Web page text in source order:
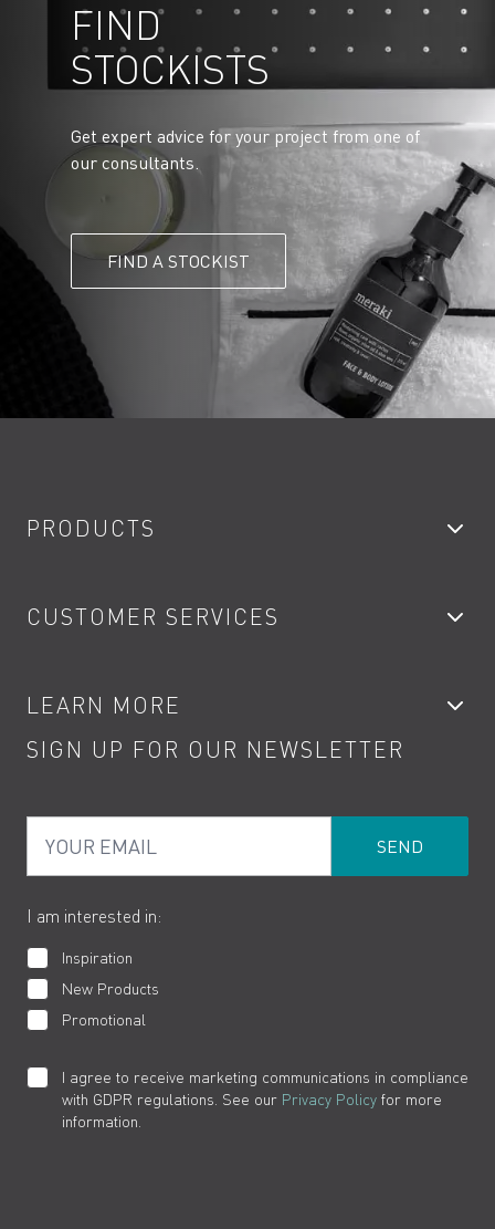
FIND
STOCKISTS
Get expert advice for your project from one of
our consultants.
FIND A STOCKIST
PRODUCTS
Showers
Kitchen Taps
Water Saving
Product Returns
CUSTOMER SERVICES
Contact
Terms
Cookies
LEARN MORE
Product Care
How to Videos
SIGN UP FOR OUR NEWSLETTER
I am interested in:
Inspiration
New Products
Promotional
I agree to receive marketing communications in compliance
with GDPR regulations. See our Privacy Policy for more
information.